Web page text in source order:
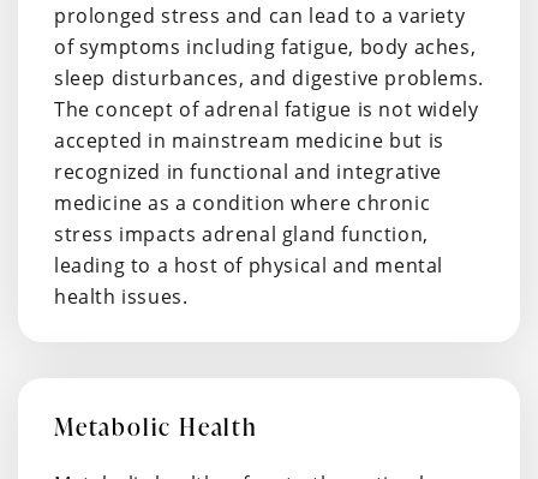
prolonged stress and can lead to a variety
of symptoms including fatigue, body aches,
sleep disturbances, and digestive problems.
The concept of adrenal fatigue is not widely
accepted in mainstream medicine but is
recognized in functional and integrative
medicine as a condition where chronic
stress impacts adrenal gland function,
leading to a host of physical and mental
health issues.
Metabolic Health